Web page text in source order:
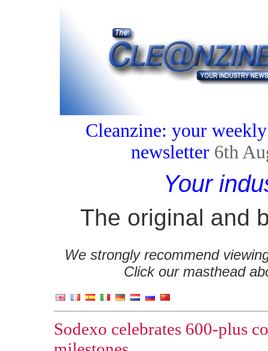
Cleanzine: your
newsletter 6th
Your
The original and
We strongly recommend
Click our masthead
Sodexo celebrates 600-plus